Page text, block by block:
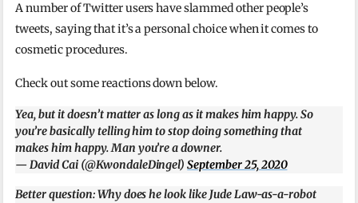
A number of Twitter users have slammed other people’s
tweets, saying that it’s a personal choice when it comes to
cosmetic procedures.
Check out some reactions down below.
Yea, but it doesn’t matter as long as it makes him happy. So
you’re basically telling him to stop doing something that
makes him happy. Man you’re a downer.
— David Cai (@KwondaleDingel)September 25, 2020
Better question: Why does he look like Jude Law-as-a-robot